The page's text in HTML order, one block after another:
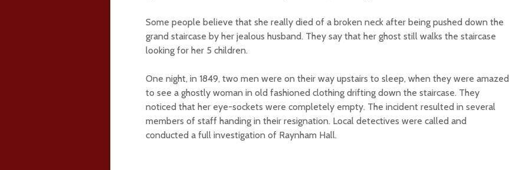
Some people believe that she really died of a broken neck after being pushed down the
grand staircase by her jealous husband. They say that her ghost still walks the staircase
looking for her 5 children.
One night, in 1849, two men were on their way upstairs to sleep, when they were amazed
to see a ghostly woman in old fashioned clothing drifting down the staircase. They
noticed that her eye-sockets were completely empty. The incident resulted in several
members of staff handing in their resignation. Local detectives were called and
conducted a full investigation of Raynham Hall.